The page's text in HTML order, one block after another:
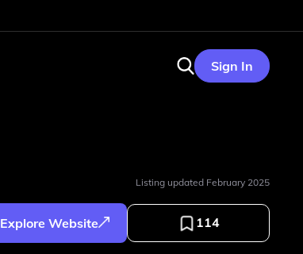
Sign In
Listing updated February 2025
Explore Website 114